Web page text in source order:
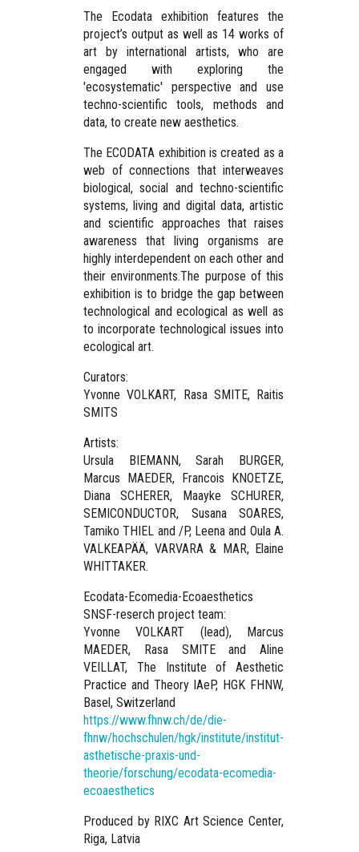
The Ecodata exhibition features the
project’s output as well as 14 works of
art by international artists, who are
engaged with exploring the
'ecosystematic' perspective and use
techno-scientific tools, methods and
data, to create new aesthetics.
The ECODATA exhibition is created as a
web of connections that interweaves
biological, social and techno-scientific
systems, living and digital data, artistic
and scientific approaches that raises
awareness that living organisms are
highly interdependent on each other and
their environments.The purpose of this
exhibition is to bridge the gap between
technological and ecological as well as
to incorporate technological issues into
ecological art.
Curators:
Yvonne VOLKART, Rasa SMITE, Raitis
SMITS
Artists:
Ursula BIEMANN, Sarah BURGER,
Marcus MAEDER, Francois KNOETZE,
Diana SCHERER, Maayke SCHURER,
SEMICONDUCTOR, Susana SOARES,
Tamiko THIEL and /P, Leena and Oula A.
VALKEAPÄÄ, VARVARA & MAR, Elaine
WHITTAKER.
Ecodata-Ecomedia-Ecoaesthetics
SNSF-reserch project team:
Yvonne VOLKART (lead), Marcus
MAEDER, Rasa SMITE and Aline
VEILLAT, The Institute of Aesthetic
Practice and Theory IAeP, HGK FHNW,
Basel, Switzerland
https://www.fhnw.ch/de/die-
fhnw/hochschulen/hgk/institute/institut-
asthetische-praxis-und-
theorie/forschung/ecodata-ecomedia-
ecoaesthetics
Produced by RIXC Art Science Center,
Riga, Latvia